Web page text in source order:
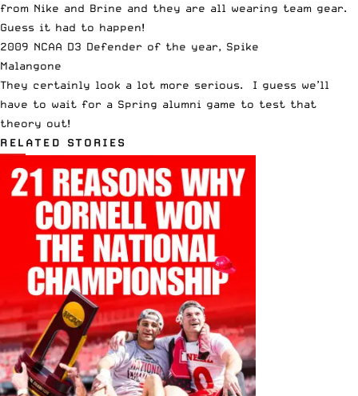
from Nike and Brine and they are all wearing team gear.
Guess it had to happen!
2009 NCAA D3 Defender of the year, Spike
Malangone
They certainly look a lot more serious. I guess we’ll
have to wait for a Spring alumni game to test that
theory out!
RELATED STORIES